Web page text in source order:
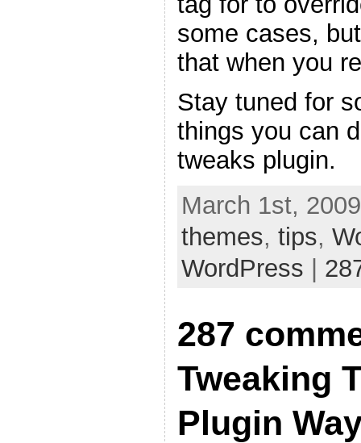
some cases,
that when you
Stay tuned for
things you can
tweaks plugin.
March 1st,
themes, tips,
WordPress |
287
Tweaking
Plugin